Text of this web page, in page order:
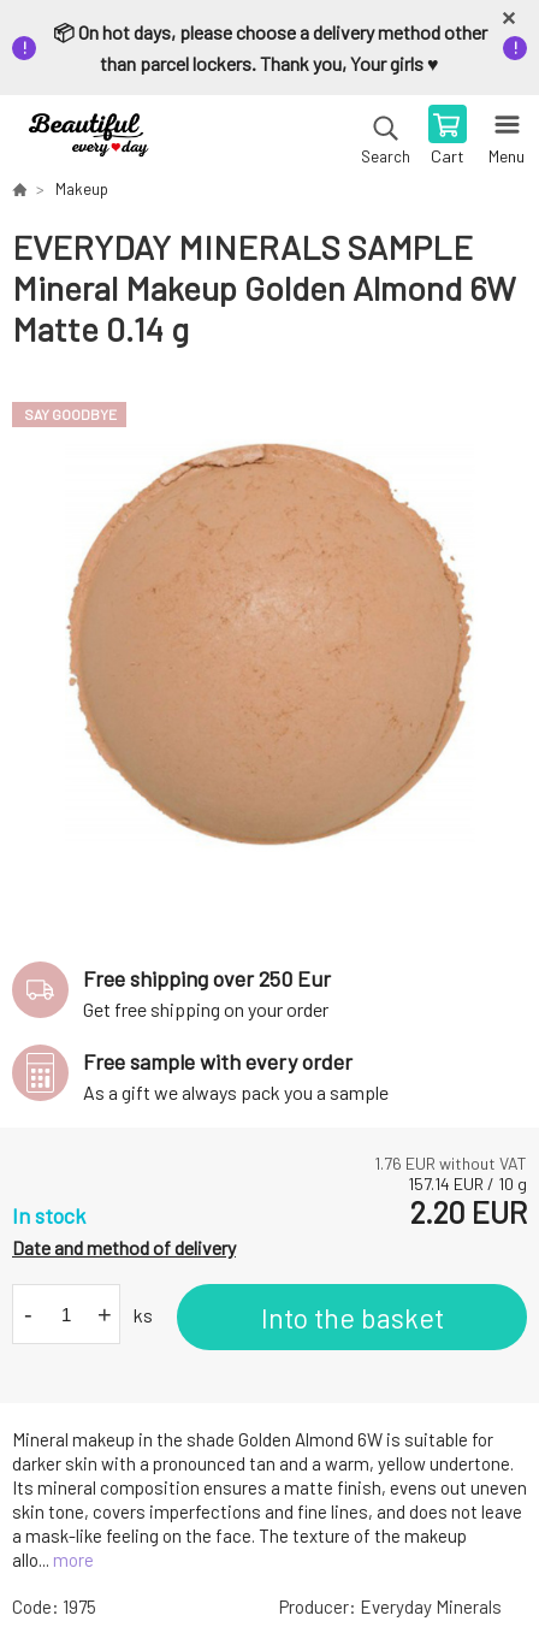
📦 On hot days, please choose a delivery method other
than parcel lockers. Thank you, Your girls ♥️
Search Cart Menu
Makeup
EVERYDAY MINERALS SAMPLE
Mineral Makeup Golden Almond 6W
Matte 0.14 g
SAY GOODBYE
Mineral makeup in the shade Golden Almond 6W is suitable for
darker skin with a pronounced tan and a warm, yellow undertone.
Its mineral composition ensures a matte finish, evens out uneven
skin tone, covers imperfections and fine lines, and does not leave
a mask-like feeling on the face. The texture of the makeup
allo... more
1.76 EUR without VAT
157.14 EUR / 10 g
In stock 2.20 EUR
Date and method of delivery
- + ks Into the basket
Free shipping over 250 Eur
Get free shipping on your order
Free sample with every order
As a gift we always pack you a sample
Code: 1975 Producer: Everyday Minerals